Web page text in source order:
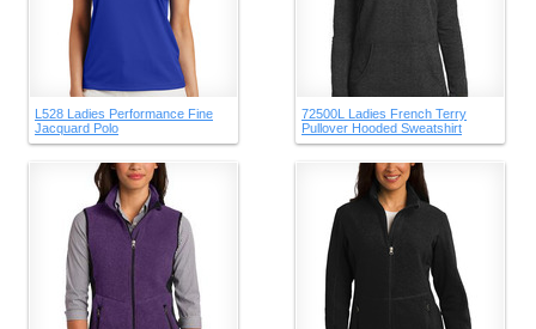
L528 Ladies Performance Fine
Jacquard Polo
72500L Ladies French Terry
Pullover Hooded Sweatshirt